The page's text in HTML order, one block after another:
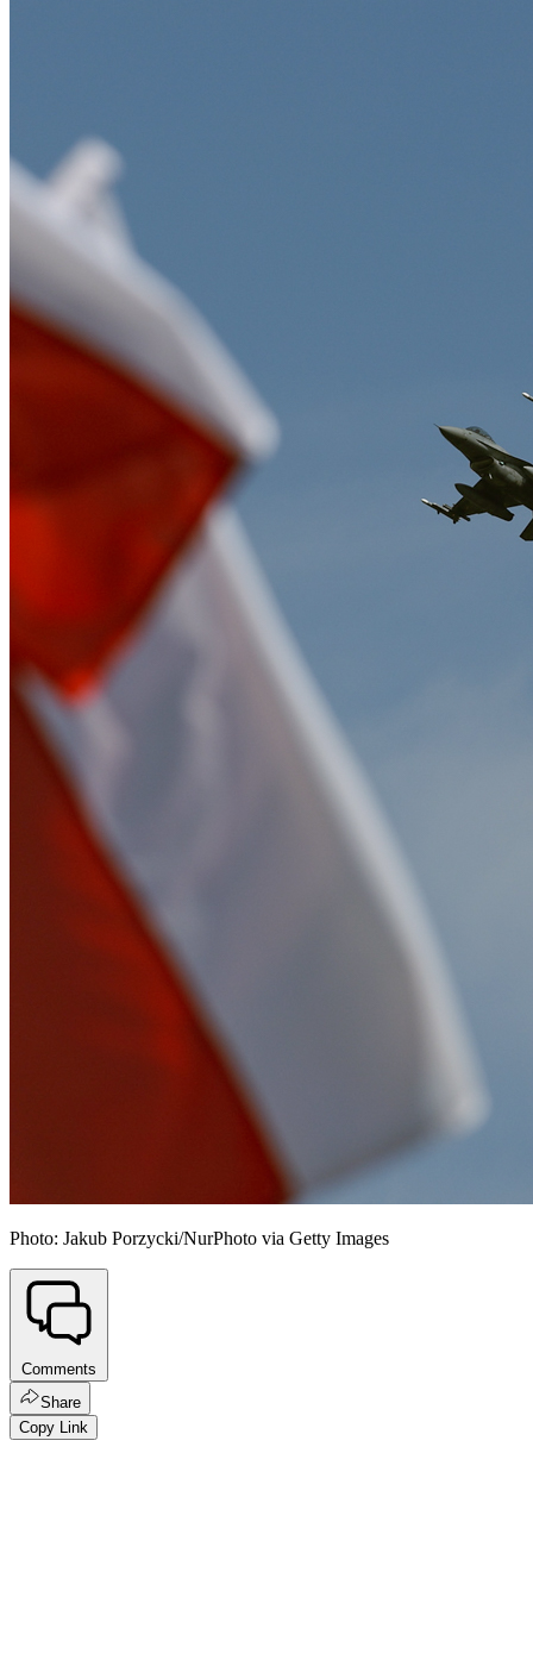
Photo: Jakub Porzycki/NurPhoto via Getty Images
Comments
Share
Copy Link